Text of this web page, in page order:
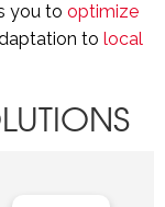
you to optimize
to local